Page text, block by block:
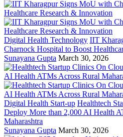
Digital Health Technology IIT
Charnock Hospital to Boost
Sunayana Gupta March 30, 2026
Digital Health Start-up Healthtech
Deploy More than 2,000 AI Health
Maharashtra
Sunayana Gupta March 30, 2026